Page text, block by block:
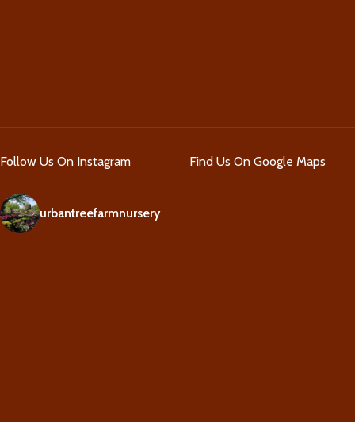
Follow Us On Instagram
urbantreefarmnursery
Find Us On Google Maps